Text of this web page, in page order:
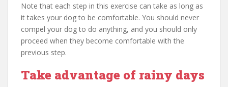
Note that each step in this exercise can take as long as
it takes your dog to be comfortable. You should never
compel your dog to do anything, and you should only
proceed when they become comfortable with the
previous step.
Take advantage of rainy days